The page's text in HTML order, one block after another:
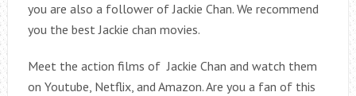
you are also a follower of Jackie Chan. We recommend
you the best Jackie chan movies.
Meet the action films of Jackie Chan and watch them
on Youtube, Netflix, and Amazon. Are you a fan of this